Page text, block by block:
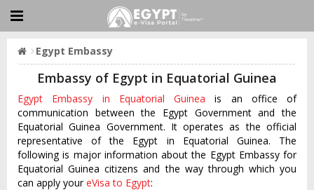
Egypt Embassy
Embassy of Egypt in Equatorial Guinea
Egypt Embassy in Equatorial Guinea is an office of
communication between the Egypt Government and the
Equatorial Guinea Government. It operates as the official
representative of the Egypt in Equatorial Guinea. The
following is major information about the Egypt Embassy for
Equatorial Guinea citizens and the way through which you
can apply youreVisa to Egypt: